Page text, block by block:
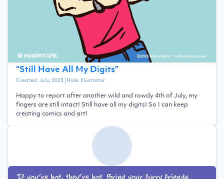
“Still Have All My Digits”
Created:July, 2025| Role: Illustrator
Happy to report after another wild and rowdy 4th of July, my
fingers are still intact! Still have all my digits! So I can keep
creating comics and art!